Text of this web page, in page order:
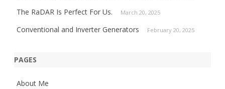
The RaDAR Is Perfect For Us. March 20, 2025
Conventional and Inverter Generators February 20, 2025
PAGES
About Me